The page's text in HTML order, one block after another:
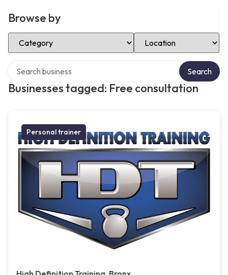
Browse by
Select Category Select Location
Businesses tagged: Free consultation
Search
Personal trainer